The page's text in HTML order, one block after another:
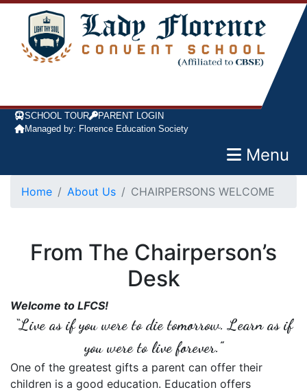
SCHOOL TOUR
PARENT LOGIN
Managed by: Florence Education Society
Menu
Home About Us CHAIRPERSONS WELCOME
From The Chairperson’s
Desk
Welcome to LFCS!
“Live as if you were to die tomorrow. Learn as if
you were to live forever.”
One of the greatest gifts a parent can offer their
children is a good education. Education offers